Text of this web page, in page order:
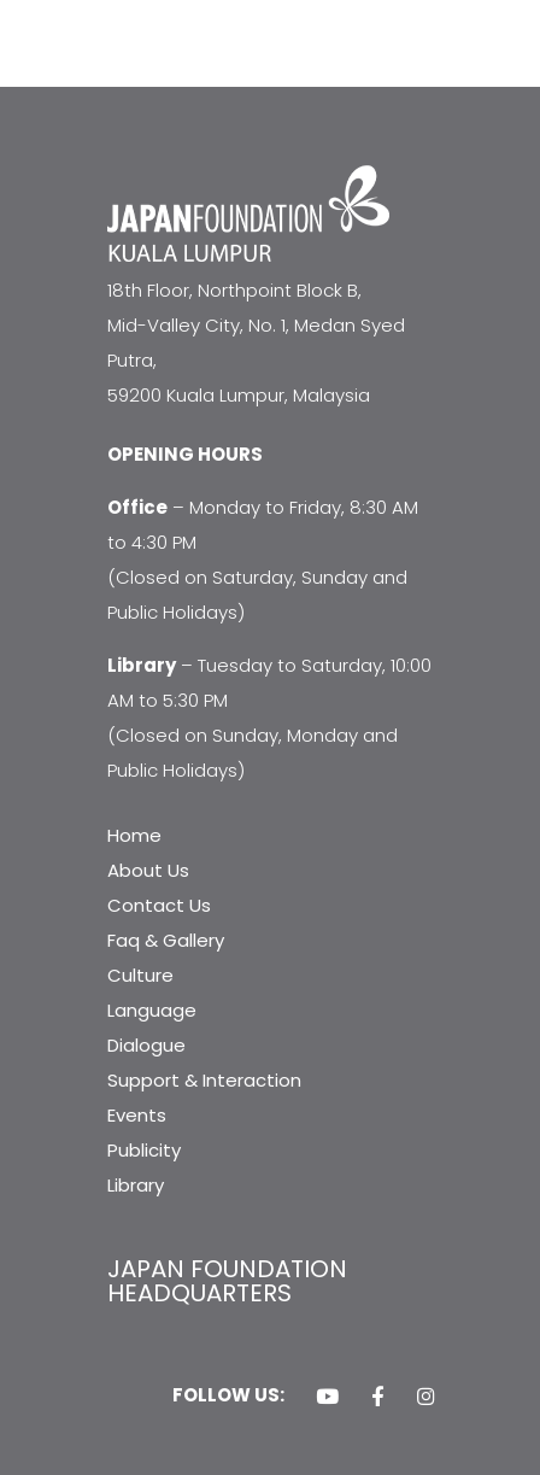
18th Floor, Northpoint Block B,
Mid-Valley City, No. 1, Medan Syed
Putra,
59200 Kuala Lumpur, Malaysia
OPENING HOURS
Office – Monday to Friday, 8:30 AM
to 4:30 PM
(Closed on Saturday, Sunday and
Public Holidays)
Library– Tuesday to Saturday, 10:00
AM to 5:30 PM
(Closed on Sunday, Monday and
Public Holidays)
Home
About Us
Contact Us
Faq & Gallery
Culture
Language
Dialogue
Support & Interaction
Events
Publicity
Library
JAPAN FOUNDATION
HEADQUARTERS
FOLLOW US: